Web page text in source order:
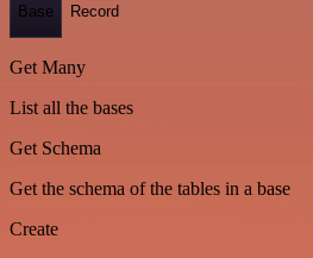
Base Record
Get Many
List all the bases
Get Schema
Get the schema of the tables in a base
Create